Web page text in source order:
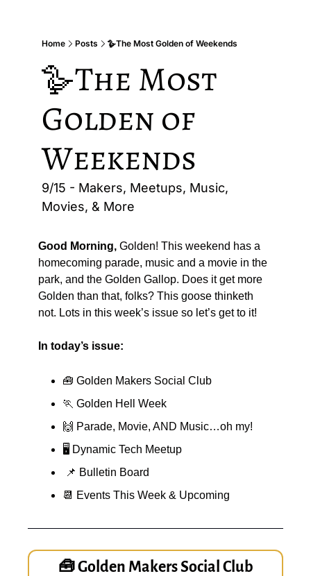
Home Posts 🪿The Most Golden of Weekends
🪿The Most
Golden of
Weekends
9/15 - Makers, Meetups, Music,
Movies, & More
Good Morning, Golden! This weekend has a
homecoming parade, music and a movie in the
park, and the Golden Gallop. Does it get more
Golden than that, folks? This goose thinketh
not. Lots in this week’s issue so let’s get to it!
In today’s issue:
🧰 Golden Makers Social Club
🏃 Golden Hell Week
🙌 Parade, Movie, AND Music…oh my!
🖥️ Dynamic Tech Meetup
📌 Bulletin Board
📆 Events This Week & Upcoming
🧰 Golden Makers Social Club